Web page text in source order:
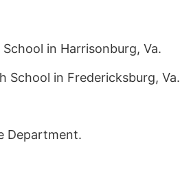
in Harrisonburg, Va.
School in Fredericksburg, Va.
Department.